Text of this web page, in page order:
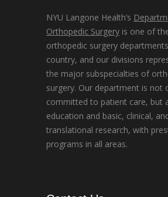
NYU Langone Health’s
Orthopedic Surgery is one of
orthopedic surgery
country, and our divisions
the major subspecialties of
surgery. Our department is not
committed to patient care, but
education and basic, clinical,
translational research, with
programs in all areas.